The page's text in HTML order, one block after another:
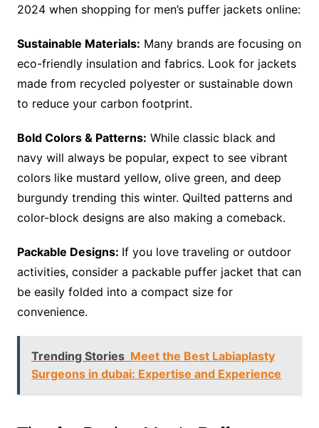
2024 when shopping for men’s puffer jackets online:
Sustainable Materials: Many brands are focusing on
eco-friendly insulation and fabrics. Look for jackets
made from recycled polyester or sustainable down
to reduce your carbon footprint.
Bold Colors & Patterns: While classic black and
navy will always be popular, expect to see vibrant
colors like mustard yellow, olive green, and deep
burgundy trending this winter. Quilted patterns and
color-block designs are also making a comeback.
Packable Designs: If you love traveling or outdoor
activities, consider a packable puffer jacket that can
be easily folded into a compact size for
convenience.
Trending Stories Meet the Best Labiaplasty
Surgeons in dubai: Expertise and Experience